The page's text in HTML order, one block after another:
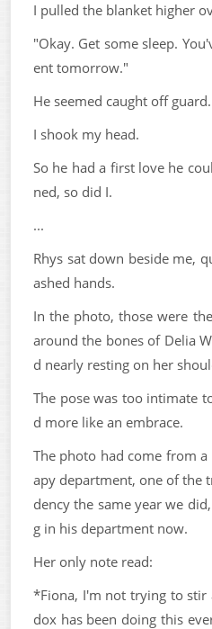
I pulled the blanket higher
"Okay. Get some sleep.
ent tomorrow."
He seemed caught off
I shook my head.
So he had a first love he
ned, so did I.
...
Rhys sat down beside me,
ashed hands.
In the photo, those were
around the bones of Delia
d nearly resting on her
The pose was too intimate
d more like an embrace.
The photo had come from
apy department, one of the
dency the same year we
g in his department now.
Her only note read:
*Fiona, I'm not trying to
dox has been doing this